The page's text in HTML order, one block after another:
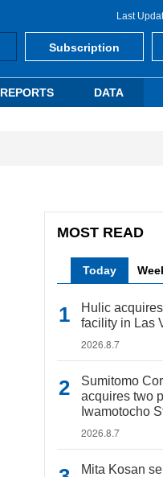
Last
Subscription
REPORTS DATA
MOST READ
Today
Hulic
facility in Las
2026.8.7
Sumitomo
acquires two
Iwamotocho
2026.8.7
Mita Kosan